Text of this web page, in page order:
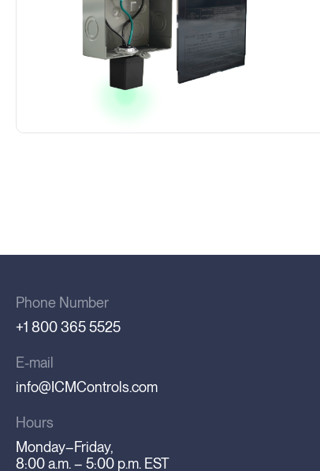
Phone Number
+1 800 365 5525
E-mail
info@ICMControls.com
Hours
Monday–Friday,
8:00 a.m. – 5:00 p.m. EST